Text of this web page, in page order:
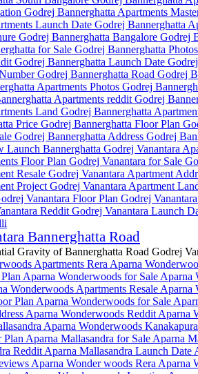
Bannerghatta Road
Gravity of Bannerghatta Road Godrej